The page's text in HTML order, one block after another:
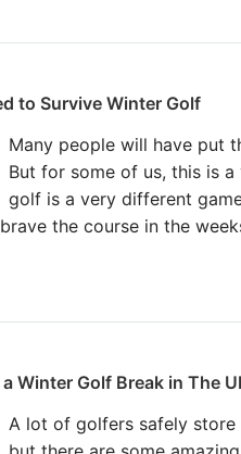
to Survive Winter Golf
Many people will have put
But for some of us, this is
golf is a very different
the course in the
Winter Golf Break in The
A lot of golfers safely